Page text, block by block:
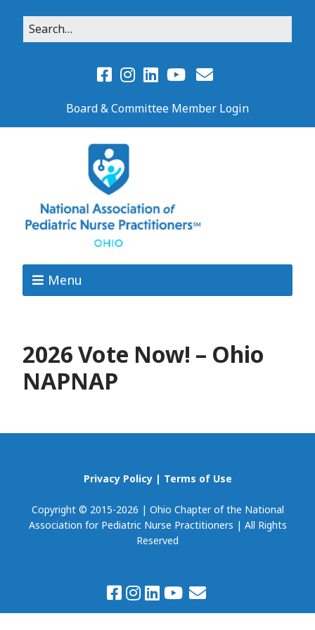
Board & Committee Member Login
Menu
2026 Vote Now! – Ohio
NAPNAP
Privacy Policy| Terms of Use
Copyright © 2015-2026 | Ohio Chapter of the National
Association for Pediatric Nurse Practitioners | All Rights
Reserved